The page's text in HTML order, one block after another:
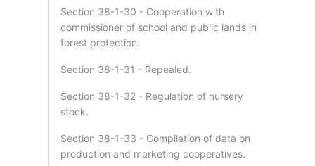
Section 38-1-30 - Cooperation with
commissioner of school and public lands in
forest protection.
Section 38-1-31 - Repealed.
Section 38-1-32 - Regulation of nursery
stock.
Section 38-1-33 - Compilation of data on
production and marketing cooperatives.